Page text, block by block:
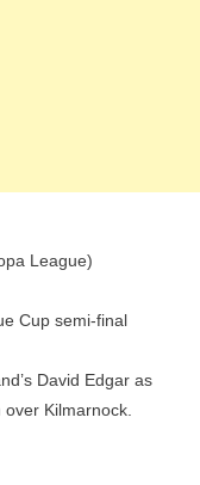
League)
Cup semi-final
David Edgar as
Kilmarnock.